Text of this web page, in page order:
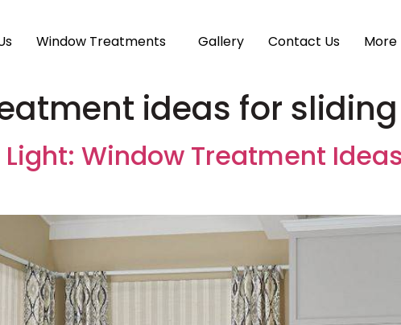
Window Treatments Gallery Contact Us More
ideas for
Window Treatment